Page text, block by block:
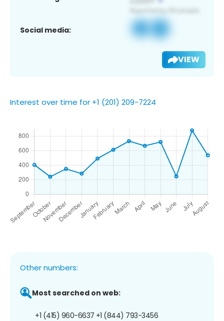
Social media:
VIEW
Interest over time for +1 (201) 209-7224
Other numbers:
Most searched on web:
+1 (415) 960-6637 +1 (844) 793-3456